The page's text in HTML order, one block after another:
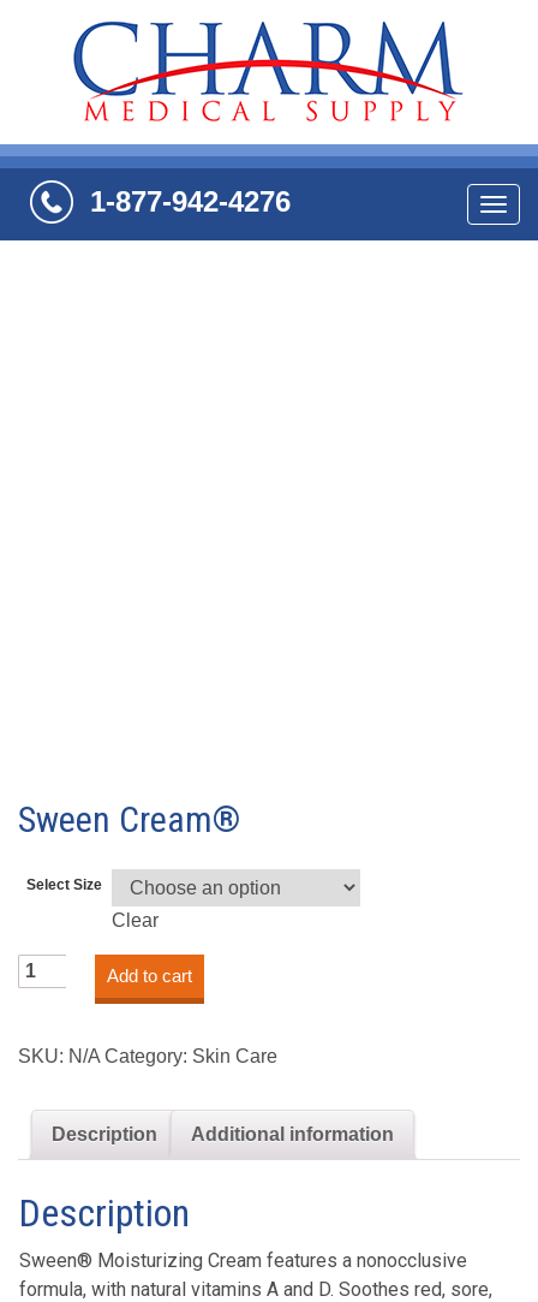
1-877-942-4276
Sween Cream®
Select Size
Clear
Sween
Add to cart
SKU: N/A Category: Skin Care
Description Additional information
Description
Sween® Moisturizing Cream features a nonocclusive
formula, with natural vitamins A and D. Soothes red, sore,